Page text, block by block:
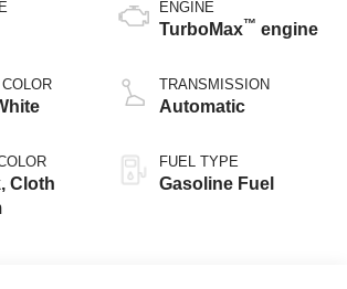
Cloth
ENGINE
TurboMax™ engine
TRANSMISSION
Automatic
FUEL TYPE
Gasoline Fuel